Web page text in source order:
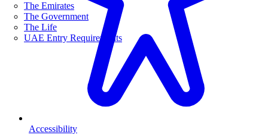
The Emirates
The Government
The Life
UAE Entry Requirements
Accessibility